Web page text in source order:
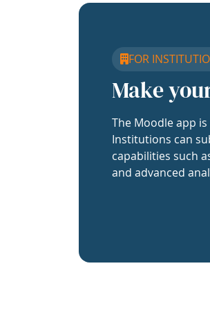
FOR
Make
The Moodle app
Institutions can
capabilities such
and advanced